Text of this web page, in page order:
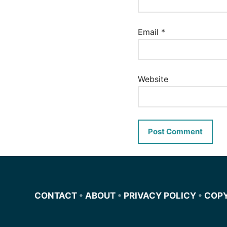
Email *
Website
CONTACT • ABOUT • PRIVACY POLICY •